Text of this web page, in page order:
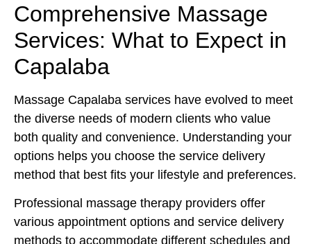
Comprehensive Massage
Services: What to Expect in
Capalaba
Massage Capalaba services have evolved to meet
the diverse needs of modern clients who value
both quality and convenience. Understanding your
options helps you choose the service delivery
method that best fits your lifestyle and preferences.
Professional massage therapy providers offer
various appointment options and service delivery
methods to accommodate different schedules and